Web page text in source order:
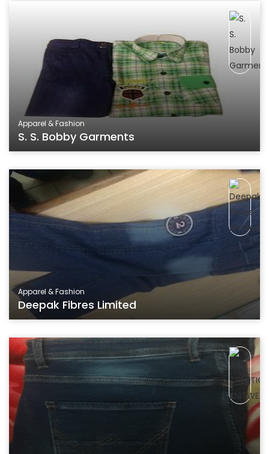
Apparel & Fashion
S. S. Bobby Garments
Apparel & Fashion
Deepak Fibres Limited